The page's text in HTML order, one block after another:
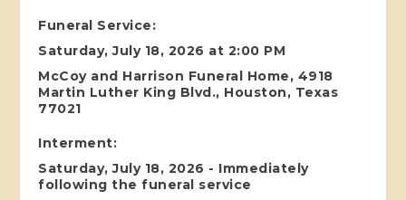
Funeral Service:
Saturday, July 18, 2026 at 2:00 PM
McCoy and Harrison Funeral Home, 4918
Martin Luther King Blvd., Houston, Texas
77021
Interment:
Saturday, July 18, 2026 - Immediately
following the funeral service